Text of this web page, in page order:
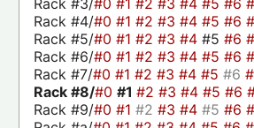
Rack #3/#0 #1 #2 #3 #4 #5 #6
Rack #4/#0 #1 #2 #3 #4 #5 #6
Rack #5/#0 #1 #2 #3 #4 #5 #6
Rack #6/#0 #1 #2 #3 #4 #5 #6
Rack #7/#0 #1 #2 #3 #4 #5 #6
Rack #8/#0 #1 #2 #3 #4 #5 #6
Rack #9/#0 #1 #2 #3 #4 #5 #6